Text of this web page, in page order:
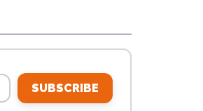
SUBSCRIBE